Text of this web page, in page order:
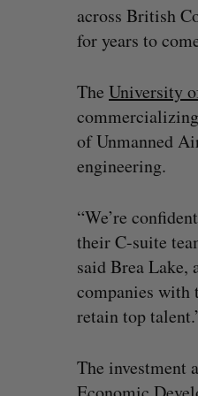
across British
for years to
The University
commercializing
of Unmanned
engineering.
“We’re
their C-suite
said Brea Lake,
companies with
retain top
The investment
What
Douglas
e
a
h
f
o